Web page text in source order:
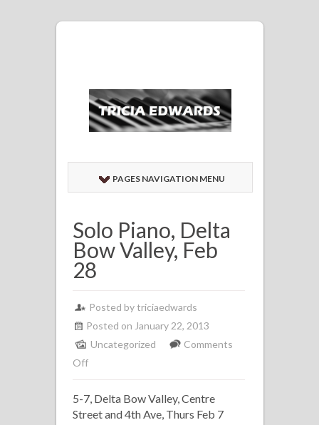
PAGES NAVIGATION MENU
Solo Piano, Delta
Bow Valley, Feb
28
Posted bytriciaedwards
Posted on January 22, 2013
Uncategorized
Comments
Offon
Piano,
Delta
5-7, Delta Bow Valley, Centre
Street and 4th Ave, Thurs Feb 7